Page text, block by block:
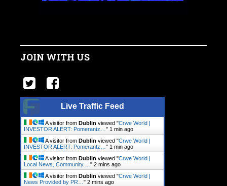
JOIN WITH US
Live Traffic Feed
A visitor from Dublin viewed "Crwe World |
INVESTOR ALERT: Pomerantz… " 1 min ago
A visitor from Dublin viewed "Crwe World |
INVESTOR ALERT: Pomerantz… " 1 min ago
A visitor from Dublin viewed "Crwe World |
Local News, Community.… " 2 mins ago
A visitor from Dublin viewed "Crwe World |
News Provided by PR… " 2 mins ago